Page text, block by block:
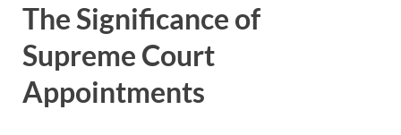
The Significance of
Supreme Court
Appointments